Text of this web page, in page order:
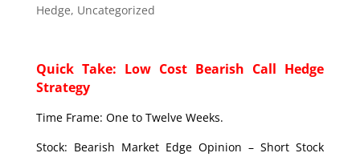
Hedge, Uncategorized
Quick Take: Low Cost Bearish Call Hedge
Strategy
Time Frame: One to Twelve Weeks.
Stock: Bearish Market Edge Opinion – Short Stock